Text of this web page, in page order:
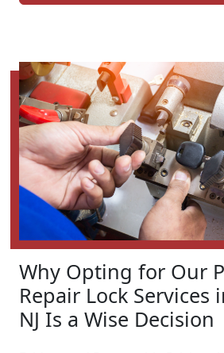
Why Opting for Our
Repair Lock Services
NJ Is a Wise Decision